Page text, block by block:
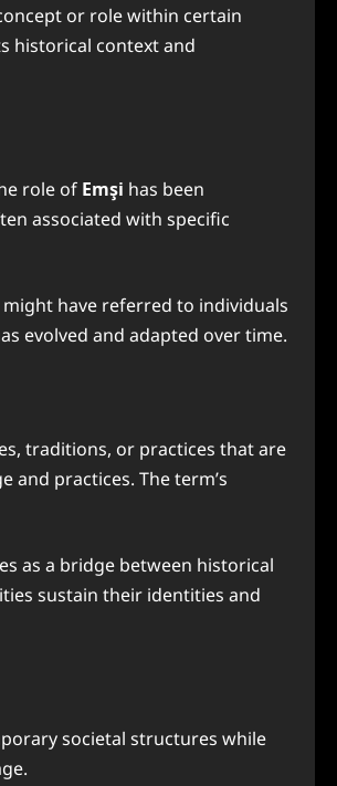
or role within certain
historical context and
role of Emşi has been
associated with specific
have referred to individuals
evolved and adapted over time.
traditions, or practices that are
practices. The term’s
as a bridge between historical
sustain their identities and
societal structures while